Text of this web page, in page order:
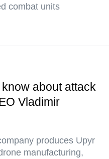
combat units
about attack
Vladimir
produces Upyr
manufacturing,